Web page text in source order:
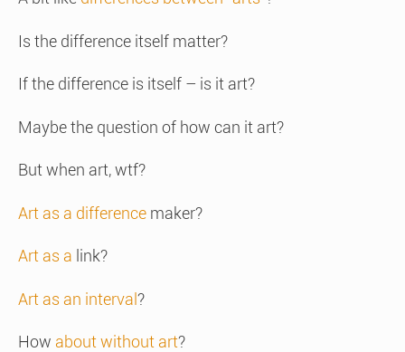
Is the difference itself matter?
If the difference is itself – is it art?
Maybe the question of how can it art?
But when art, wtf?
Art as a difference maker?
Art as a link?
Art as an interval?
How about without art?